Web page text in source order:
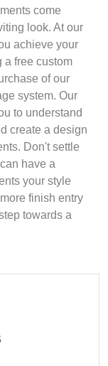
come
look. At our
achieve your
a free custom
of our
system. Our
to understand
create a design
Don't settle
have a
your style
finish entry
towards a